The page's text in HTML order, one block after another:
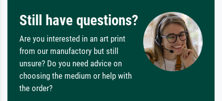
Still have questions?
Are you interested in an art print
from our manufactory but still
unsure? Do you need advice on
choosing the medium or help with
the order?